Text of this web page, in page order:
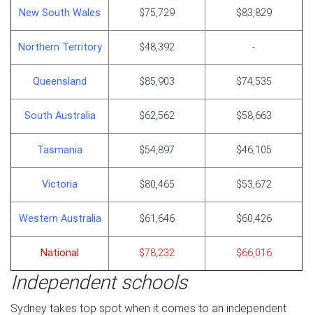
New South Wales $75,729 $83,829
Northern Territory $48,392 -
Queensland $85,903 $74,535
South Australia $62,562 $58,663
Tasmania $54,897 $46,105
Victoria $80,465 $53,672
Western Australia $61,646 $60,426
National $78,232 $66,016
Independent schools
Sydney takes top spot when it comes to an independent